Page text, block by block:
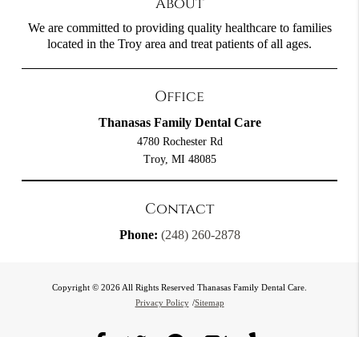
We are committed to providing quality healthcare to families
located in the Troy area and treat patients of all ages.
Office
Thanasas Family Dental Care
4780 Rochester Rd
Troy, MI 48085
Contact
Phone: (248) 260-2878
Copyright © 2026 All Rights Reserved Thanasas Family Dental Care.
Privacy Policy /Sitemap